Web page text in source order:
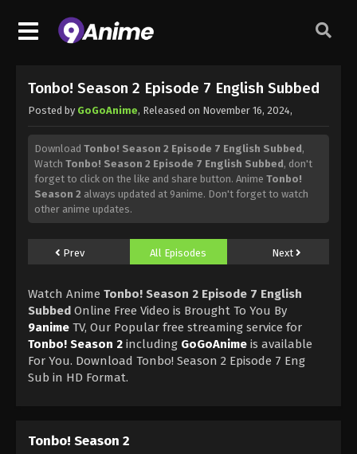
Tonbo! Season 2 Episode 7 English Subbed
Posted by GoGoAnime, Released on November 16, 2024,
Download Tonbo! Season 2 Episode 7 English Subbed,
Watch Tonbo! Season 2 Episode 7 English Subbed, don't
forget to click on the like and share button. Anime Tonbo!
Season 2 always updated at 9anime. Don't forget to watch
other anime updates.
Prev All Episodes Next
Watch Anime Tonbo! Season 2 Episode 7 English
Subbed Online Free Video is Brought To You By
9anime TV, Our Popular free streaming service for
Tonbo! Season 2 including GoGoAnime is available
For You. Download Tonbo! Season 2 Episode 7 Eng
Sub in HD Format.
Tonbo! Season 2